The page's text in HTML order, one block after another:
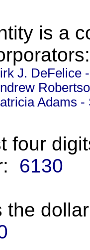
is a
J. DeFelice
Adams
four
6130
the